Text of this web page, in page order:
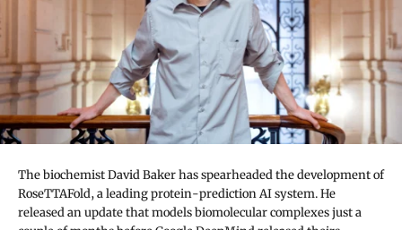
The biochemist David Baker has spearheaded the development of
RoseTTAFold, a leading protein-prediction AI system. He
released an update that models biomolecular complexes just a